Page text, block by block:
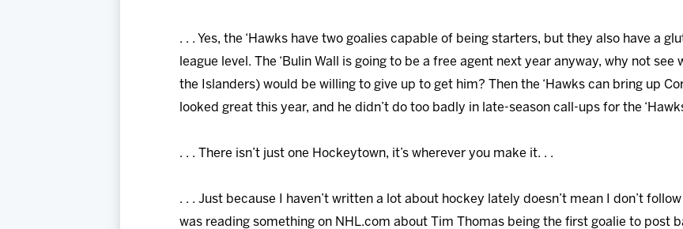
. . . Yes, the ‘Hawks have two goalies capable of being starters, but they also have a
league level. The ‘Bulin Wall is going to be a free agent next year anyway, why not
the Islanders) would be willing to give up to get him? Then the ‘Hawks can bring up
looked great this year, and he didn’t do too badly in late-season call-ups for the
. . . There isn’t just one Hockeytown, it’s wherever you make it. . .
. . . Just because I haven’t written a lot about hockey lately doesn’t mean I don’t
was reading something on NHL.com about Tim Thomas being the first goalie to post